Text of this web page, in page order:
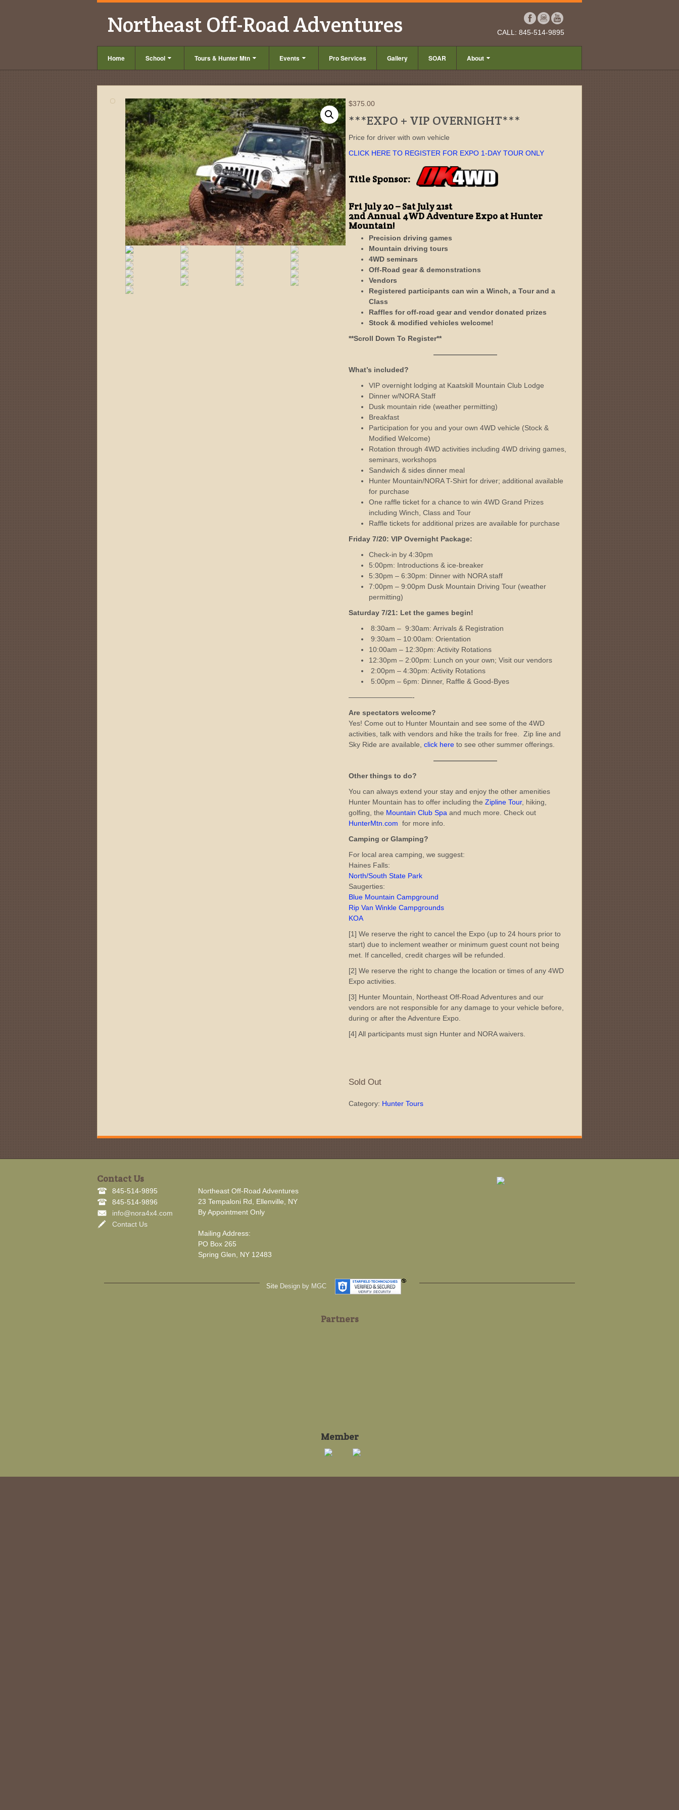
Northeast Off-Road Adventures CALL: 845-514-9895
Home School Tours & Hunter Mtn Events Pro Services Gallery SOAR About
$375.00
***EXPO + VIP OVERNIGHT***
Price for driver with own vehicle
CLICK HERE TO REGISTER FOR EXPO 1-DAY TOUR ONLY
Title Sponsor:
Fri July 20 – Sat July 21st
2nd Annual 4WD Adventure Expo at Hunter
Mountain!
Precision driving games
Mountain driving tours
4WD seminars
Off-Road gear & demonstrations
Vendors
Registered participants can win a Winch, a Tour and a
Class
Raffles for off-road gear and vendor donated prizes
Stock & modified vehicles welcome!
**Scroll Down To Register**
—————————
What’s included?
VIP overnight lodging at Kaatskill Mountain Club Lodge
Dinner w/NORA Staff
Dusk mountain ride (weather permitting)
Breakfast
Participation for you and your own 4WD vehicle (Stock &
Modified Welcome)
Rotation through 4WD activities including 4WD driving games,
seminars, workshops
Sandwich & sides dinner meal
Hunter Mountain/NORA T-Shirt for driver; additional available
for purchase
One raffle ticket for a chance to win 4WD Grand Prizes
including Winch, Class and Tour
Raffle tickets for additional prizes are available for purchase
Friday 7/20: VIP Overnight Package:
Check-in by 4:30pm
5:00pm: Introductions & ice-breaker
5:30pm – 6:30pm: Dinner with NORA staff
7:00pm – 9:00pm Dusk Mountain Driving Tour (weather
permitting)
Saturday 7/21: Let the games begin!
8:30am – 9:30am: Arrivals & Registration
9:30am – 10:00am: Orientation
10:00am – 12:30pm: Activity Rotations
12:30pm – 2:00pm: Lunch on your own; Visit our vendors
2:00pm – 4:30pm: Activity Rotations
5:00pm – 6pm: Dinner, Raffle & Good-Byes
—————————-
Are spectators welcome?
Yes! Come out to Hunter Mountain and see some of the 4WD
activities, talk with vendors and hike the trails for free. Zip line and
Sky Ride are available,click here to see other summer offerings.
—————————
Other things to do?
You can always extend your stay and enjoy the other amenities
Hunter Mountain has to offer including theZipline Tour, hiking,
golfing, the Mountain Club Spa and much more. Check out
HunterMtn.com for more info.
Camping or Glamping?
For local area camping, we suggest:
Haines Falls:
North/South State Park
Saugerties:
Blue Mountain Campground
Rip Van Winkle Campgrounds
KOA
[1] We reserve the right to cancel the Expo (up to 24 hours prior to
start) due to inclement weather or minimum guest count not being
met. If cancelled, credit charges will be refunded.
[2] We reserve the right to change the location or times of any 4WD
Expo activities.
[3] Hunter Mountain, Northeast Off-Road Adventures and our
vendors are not responsible for any damage to your vehicle before,
during or after the Adventure Expo.
[4] All participants must sign Hunter and NORA waivers.
Sold Out
Category: Hunter Tours
Contact Us
845-514-9895
845-514-9896
info@nora4x4.com
Contact Us
Northeast Off-Road Adventures
23 Tempaloni Rd, Ellenville, NY
By Appointment Only
Mailing Address:
PO Box 265
Spring Glen, NY 12483
Site Design by MGC
Partners
Member